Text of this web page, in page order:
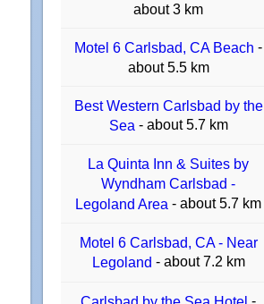
about 3 km
Motel 6 Carlsbad, CA Beach -
about 5.5 km
Best Western Carlsbad by the
Sea - about 5.7 km
La Quinta Inn & Suites by
Wyndham Carlsbad -
Legoland Area - about 5.7 km
Motel 6 Carlsbad, CA - Near
Legoland - about 7.2 km
-